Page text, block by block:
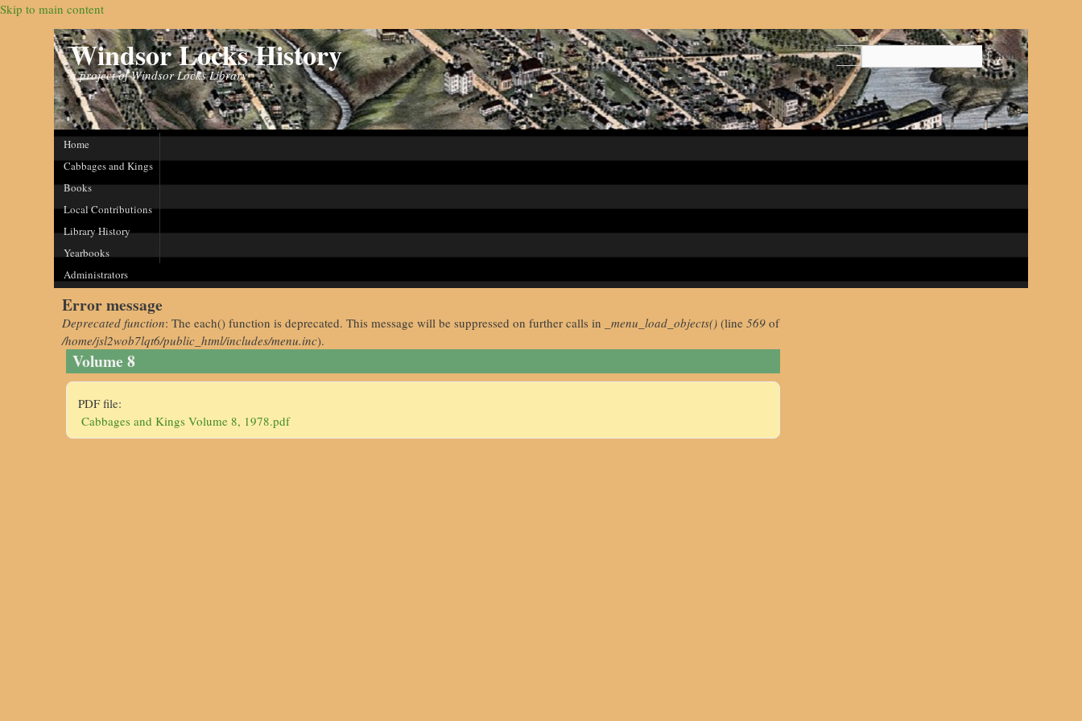
Skip to main content
Windsor Locks History
a project of Windsor Locks Library
Search
Home
Cabbages and Kings
Books
Local Contributions
Library History
Yearbooks
Administrators
Error message
Deprecated function: The each() function is deprecated. This message will be suppressed on further calls in _menu_load_objects() (line569 of
/home/jsl2wob7lqt6/public_html/includes/menu.inc).
Volume 8
PDF file:
Cabbages and Kings Volume 8, 1978.pdf